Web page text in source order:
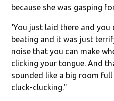
because she was gasping
‘You just laid there and
beating and it was just
noise that you can make
clicking your tongue. And
sounded like a big room
cluck-clucking."